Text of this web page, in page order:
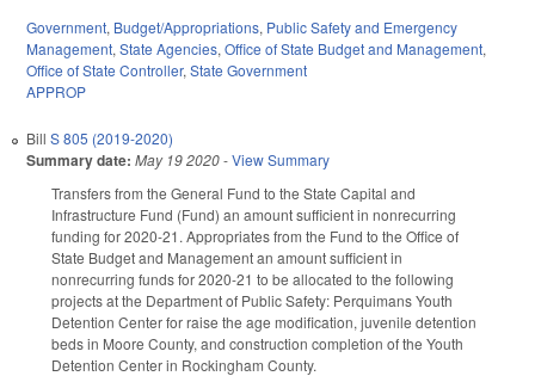
Government, Budget/Appropriations, Public Safety and Emergency
Management, State Agencies, Office of State Budget and Management,
Office of State Controller, State Government
APPROP
Bill S 805 (2019-2020)
Summary date: May 19 2020-View Summary
Transfers from the General Fund to the State Capital and
Infrastructure Fund (Fund) an amount sufficient in nonrecurring
funding for 2020-21. Appropriates from the Fund to the Office of
State Budget and Management an amount sufficient in
nonrecurring funds for 2020-21 to be allocated to the following
projects at the Department of Public Safety: Perquimans Youth
Detention Center for raise the age modification, juvenile detention
beds in Moore County, and construction completion of the Youth
Detention Center in Rockingham County.